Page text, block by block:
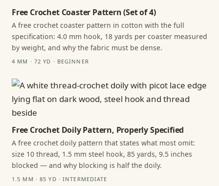
Free Crochet Coaster Pattern (Set of 4)
A free crochet coaster pattern in cotton with the full
specification: 4.0 mm hook, 18 yards per coaster measured
by weight, and why the fabric must be dense.
4 MM · 72 YD · BEGINNER
Free Crochet Doily Pattern, Properly Specified
A free crochet doily pattern that states what most omit:
size 10 thread, 1.5 mm steel hook, 85 yards, 9.5 inches
blocked — and why blocking is half the doily.
1.5 MM · 85 YD · INTERMEDIATE